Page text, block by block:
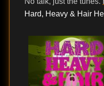
Hard, Heavy & Hair